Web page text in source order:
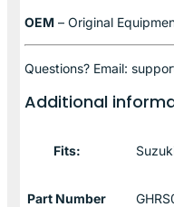
OEM – Original
Questions? Email:
Additional
Fits:
Part Number